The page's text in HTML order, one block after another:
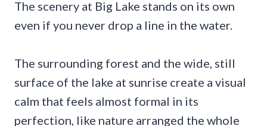
The scenery at Big Lake stands on its own
even if you never drop a line in the water.
The surrounding forest and the wide, still
surface of the lake at sunrise create a visual
calm that feels almost formal in its
perfection, like nature arranged the whole